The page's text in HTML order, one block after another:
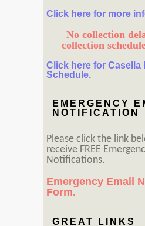
Click here for more
No collection
collection
Click here for Casella
Schedule.
EMERGENCY
NOTIFICATION
Please click the link
receive FREE
Notifications.
Emergency Email
Form.
GREAT LINKS